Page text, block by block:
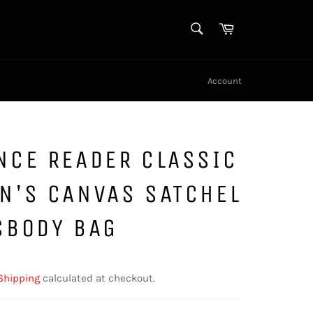
Cart
Account
READER CLASSIC
CANVAS SATCHEL
BAG
calculated at checkout.